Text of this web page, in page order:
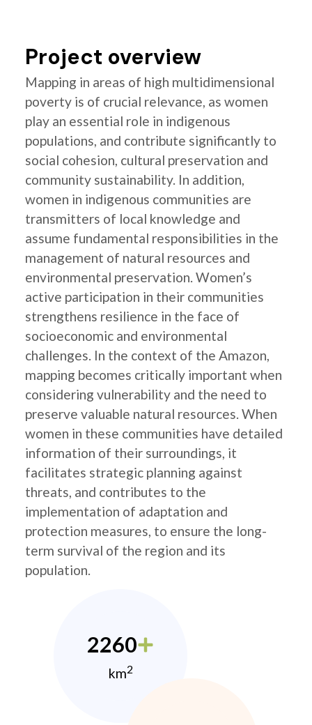
Project overview
Mapping in areas of high multidimensional
poverty is of crucial relevance, as women
play an essential role in indigenous
populations, and contribute significantly to
social cohesion, cultural preservation and
community sustainability. In addition,
women in indigenous communities are
transmitters of local knowledge and
assume fundamental responsibilities in the
management of natural resources and
environmental preservation. Women’s
active participation in their communities
strengthens resilience in the face of
socioeconomic and environmental
challenges. In the context of the Amazon,
mapping becomes critically important when
considering vulnerability and the need to
preserve valuable natural resources. When
women in these communities have detailed
information of their surroundings, it
facilitates strategic planning against
threats, and contributes to the
implementation of adaptation and
protection measures, to ensure the long-
term survival of the region and its
population.
2260
km2